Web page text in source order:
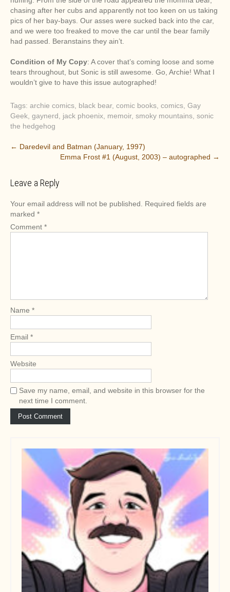
chasing after her cubs and apparently not too keen on us taking
pics of her bay-bays. Our asses were sucked back into the car,
and we were too freaked to move the car until the bear family
had passed. Beranstains they ain’t.
Condition of My Copy: A cover that’s coming loose and some
tears throughout, but Sonic is still awesome. Go, Archie! What I
wouldn’t give to have this issue autographed!
Tags: archie comics, black bear, comic books, comics, Gay
Geek, gaynerd, jack phoenix, memoir, smoky mountains, sonic
the hedgehog
P
t
n
a
v
o
n
← Daredevil and Batman (January, 1997)
Emma Frost #1 (August, 2003) – autographed →
Leave a Reply
Your email address will not be published. Required fields are
marked *
Comment *
Name *
Email *
Website
Save my name, email, and website in this browser for the
next time I comment.